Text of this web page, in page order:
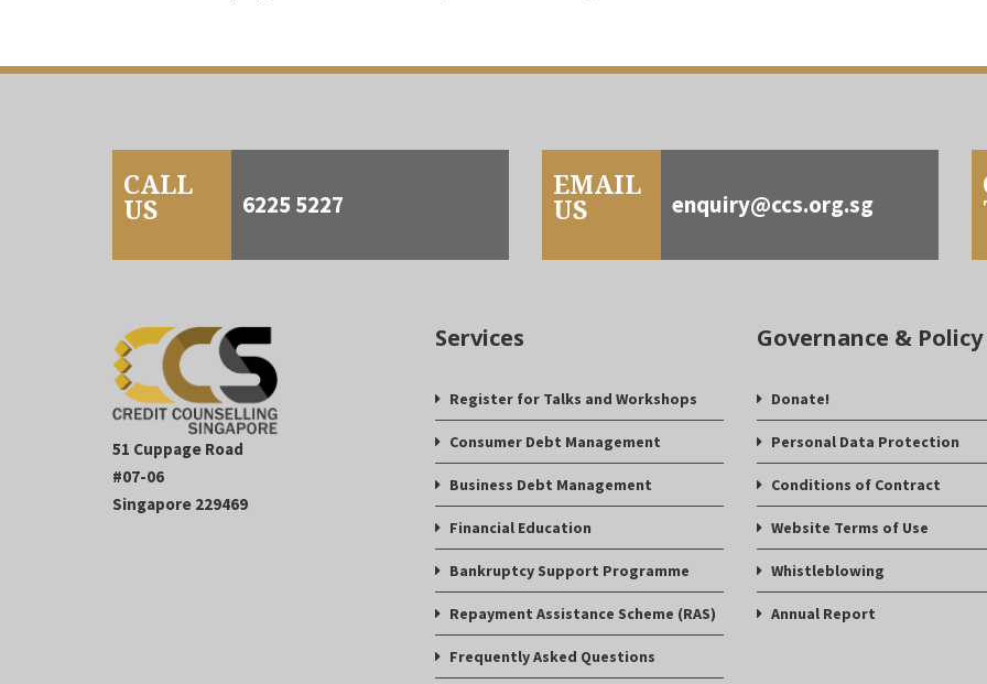
CALL
US 6225 5227
EMAIL
US enquiry@ccs.org.sg
51 Cuppage Road
#07-06
Singapore 229469
Services
Register for Talks and Workshops
Consumer Debt Management
Business Debt Management
Financial Education
Bankruptcy Support Programme
Repayment Assistance Scheme (RAS)
Frequently Asked Questions
Governance & Policy
Donate!
Personal Data Protection
Conditions of Contract
Website Terms of Use
Whistleblowing
Annual Report